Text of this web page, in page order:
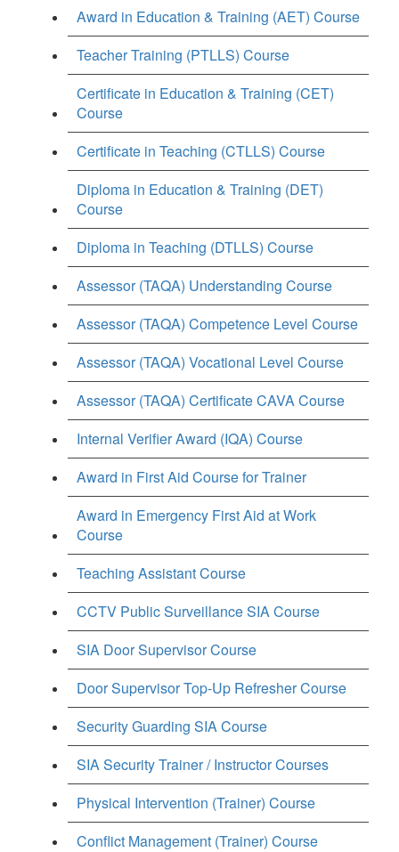
Award in Education & Training (AET) Course
Teacher Training (PTLLS) Course
Certificate in Education & Training (CET)
Course
Certificate in Teaching (CTLLS) Course
Diploma in Education & Training (DET)
Course
Diploma in Teaching (DTLLS) Course
Assessor (TAQA) Understanding Course
Assessor (TAQA) Competence Level Course
Assessor (TAQA) Vocational Level Course
Assessor (TAQA) Certificate CAVA Course
Internal Verifier Award (IQA) Course
Award in First Aid Course for Trainer
Award in Emergency First Aid at Work
Course
Teaching Assistant Course
CCTV Public Surveillance SIA Course
SIA Door Supervisor Course
Door Supervisor Top-Up Refresher Course
Security Guarding SIA Course
SIA Security Trainer / Instructor Courses
Physical Intervention (Trainer) Course
Conflict Management (Trainer) Course